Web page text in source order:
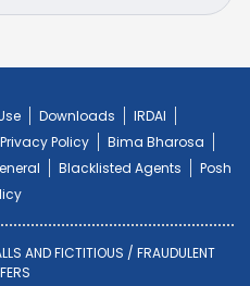
Downloads
IRDAI
Privacy Policy
Bima Bharosa
Blacklisted Agents
Posh
AND FICTITIOUS / FRAUDULENT